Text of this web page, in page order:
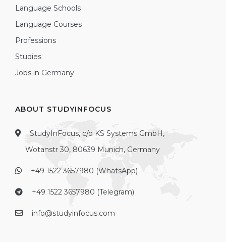
Language Schools
Language Courses
Professions
Studies
Jobs in Germany
ABOUT STUDYINFOCUS
StudyInFocus, c/o KS Systems GmbH,
Wotanstr 30, 80639 Munich, Germany
+49 1522 3657980 (WhatsApp)
+49 1522 3657980 (Telegram)
info@studyinfocus.com